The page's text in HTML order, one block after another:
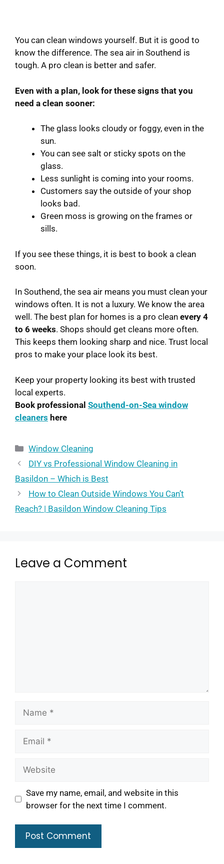
You can clean windows yourself. But it is good to
know the difference. The sea air in Southend is
tough. A pro clean is better and safer.
Even with a plan, look for these signs that you
need a clean sooner:
The glass looks cloudy or foggy, even in the
sun.
You can see salt or sticky spots on the
glass.
Less sunlight is coming into your rooms.
Customers say the outside of your shop
looks bad.
Green moss is growing on the frames or
sills.
If you see these things, it is best to book a clean
soon.
In Southend, the sea air means you must clean your
windows often. It is not a luxury. We know the area
well. The best plan for homes is a pro clean every 4
to 6 weeks. Shops should get cleans more often.
This keeps them looking sharp and nice. Trust local
pros to make your place look its best.
Keep your property looking its best with trusted
local experts.
Book professional Southend-on-Sea window
cleaners here
Window Cleaning
DIY vs Professional Window Cleaning in
Basildon – Which is Best
How to Clean Outside Windows You Can’t
Reach? | Basildon Window Cleaning Tips
Leave a Comment
Save my name, email, and website in this
browser for the next time I comment.